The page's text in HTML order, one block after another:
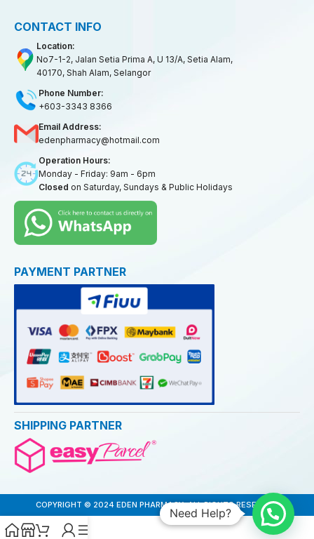
CONTACT INFO
Location:
No7-1-2, Jalan Setia Prima A, U 13/A, Setia Alam,
40170, Shah Alam, Selangor
Phone Number:
+603-3343 8366
Email Address:
edenpharmacy@hotmail.com
Operation Hours:
Monday - Friday: 9am - 6pm
Closed on Saturday, Sundays & Public Holidays
PAYMENT PARTNER
SHIPPING PARTNER
COPYRIGHT © 2024 EDEN PHARMACY. ALL RIGHTS RESERVED
Need Help?